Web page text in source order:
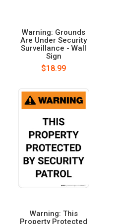
Warning: Grounds
Are Under Security
Surveillance - Wall
Sign
$18.99
Warning: This
Property Protected